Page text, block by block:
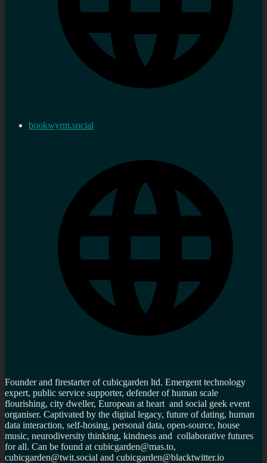
bookwyrm.social
Founder and firestarter of cubicgarden ltd. Emergent technology
expert, public service supporter, defender of human scale
flourishing, city dweller, European at heart and social geek event
organiser. Captivated by the digital legacy, future of dating, human
data interaction, self-hosing, personal data, open-source, house
music, neurodiversity thinking, kindness and collaborative futures
for all. Can be found at cubicgarden@mas.to,
cubicgarden@twit.social and cubicgarden@blacktwitter.io